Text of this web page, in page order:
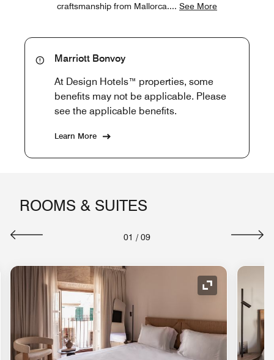
craftsmanship from Mallorca.... See More
Marriott Bonvoy
At Design Hotels™ properties, some
benefits may not be applicable. Please
see the applicable benefits.
Learn More
ROOMS & SUITES
01 / 09
Expand Icon